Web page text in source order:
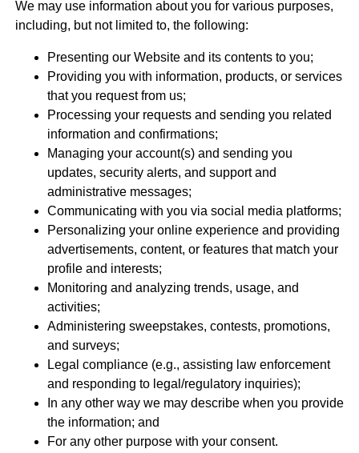
We may use information about you for various purposes,
including, but not limited to, the following:
Presenting our Website and its contents to you;
Providing you with information, products, or services
that you request from us;
Processing your requests and sending you related
information and confirmations;
Managing your account(s) and sending you
updates, security alerts, and support and
administrative messages;
Communicating with you via social media platforms;
Personalizing your online experience and providing
advertisements, content, or features that match your
profile and interests;
Monitoring and analyzing trends, usage, and
activities;
Administering sweepstakes, contests, promotions,
and surveys;
Legal compliance (e.g., assisting law enforcement
and responding to legal/regulatory inquiries);
In any other way we may describe when you provide
the information; and
For any other purpose with your consent.